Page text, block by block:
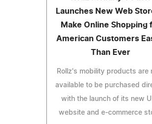
Launches New Web
Make Online Shopping
American Customers
Than Ever
Rollz's mobility products are
available to be purchased
with the launch of its new
website and e-commerce